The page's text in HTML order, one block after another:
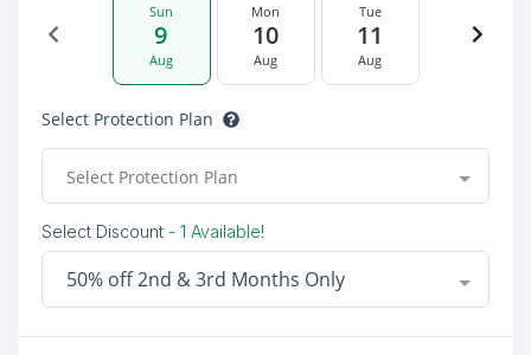
Sun
9
Aug
Mon
10
Aug
Tue
11
Aug
Select Protection Plan
Select Protection Plan
Select Discount - 1 Available!
50% off 2nd & 3rd Months Only